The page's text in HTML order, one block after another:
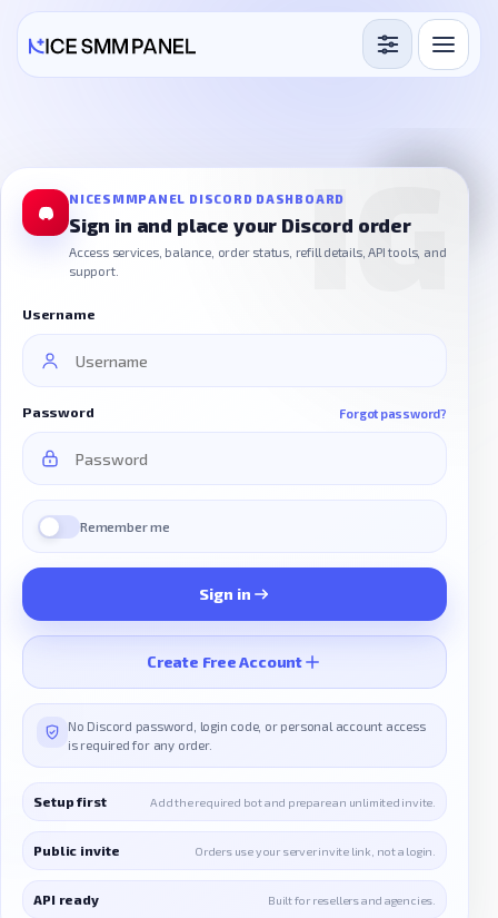
Blog
Sign in Sign up
NICESMMPANEL DISCORD DASHBOARD
Sign in and place your Discord order
Access services, balance, order status, refill details, API tools, and
support.
Username
Password Forgot password?
Remember me
Sign in
Create Free Account
No Discord password, login code, or personal account access
is required for any order.
Setup first Add the required bot and prepare an unlimited invite.
Public invite Orders use your server invite link, not a login.
API ready Built for resellers and agencies.